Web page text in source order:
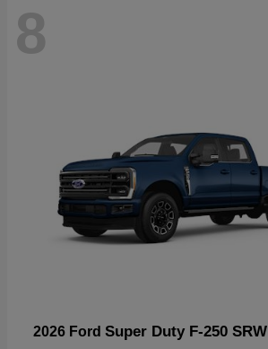
8
2026 Ford Super Duty F-250 SRW